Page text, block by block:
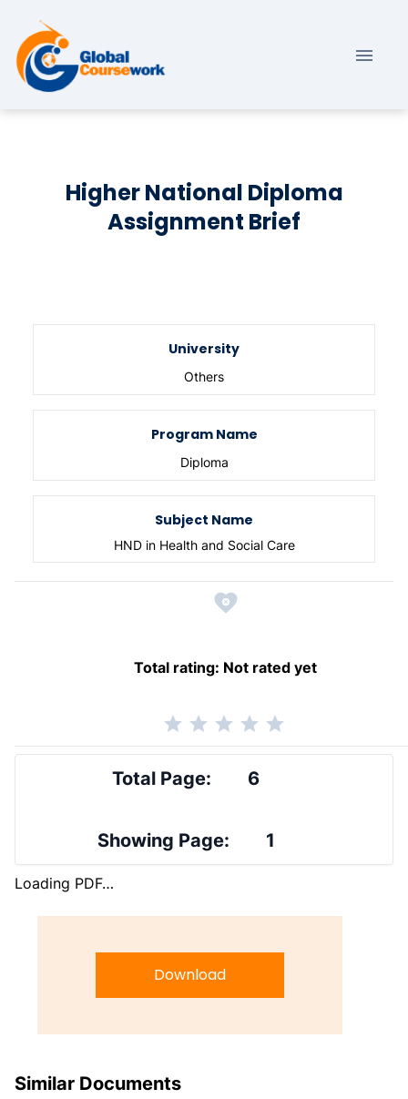
Higher National Diploma
Assignment Brief
University
Others
Program Name
Diploma
Subject Name
HND in Health and Social Care
Total rating: Not rated yet
Total Page: 6
Showing Page: 1
Loading PDF…
Download
Similar Documents